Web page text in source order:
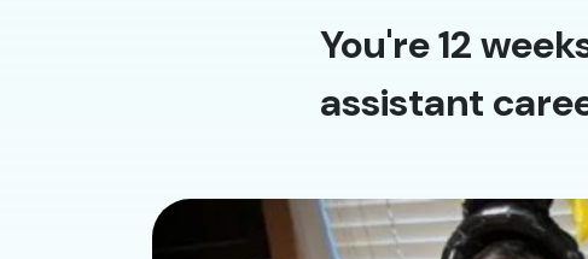
You're 12
assistant